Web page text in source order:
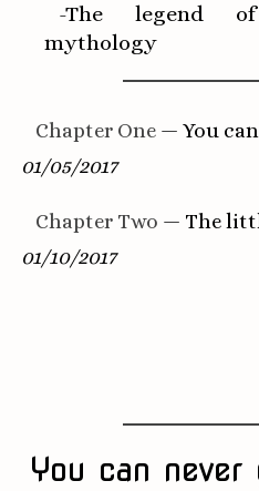
-The legend
mythology
Chapter One— You can
01/05/2017
Chapter Two — The
01/10/2017
You can